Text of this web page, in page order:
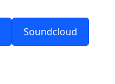
Soundcloud